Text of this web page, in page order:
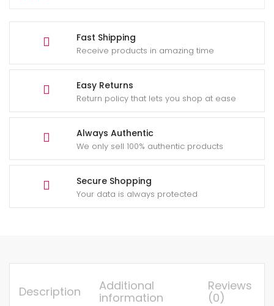
Fast Shipping
Receive products in amazing time
Easy Returns
Return policy that lets you shop at ease
Always Authentic
We only sell 100% authentic products
Secure Shopping
Your data is always protected
Description
Additional
information
Reviews
(0)